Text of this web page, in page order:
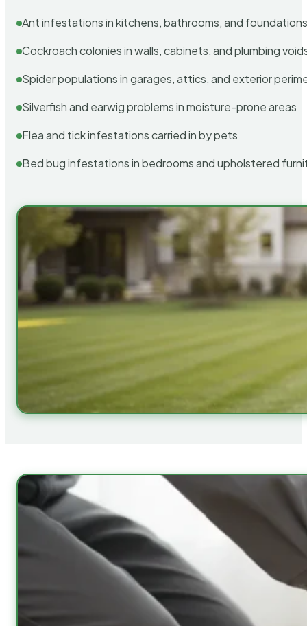
Ant infestations in kitchens, bathrooms, and
Cockroach colonies in walls, cabinets, and plumbing
Spider populations in garages, attics, and exterior
Silverfish and earwig problems in moisture-prone areas
Flea and tick infestations carried in by pets
Bed bug infestations in bedrooms and upholstered